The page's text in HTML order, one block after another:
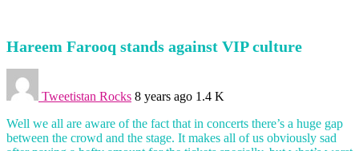
Hareem Farooq stands against VIP culture
Tweetistan Rocks 8 years ago 1.4 K
Well we all are aware of the fact that in concerts there’s a huge gap
between the crowd and the stage. It makes all of us obviously sad